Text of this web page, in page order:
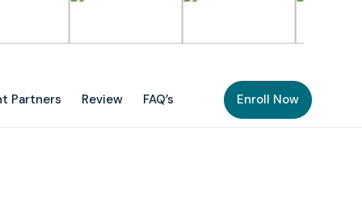
Partners Review FAQ’s Enroll Now